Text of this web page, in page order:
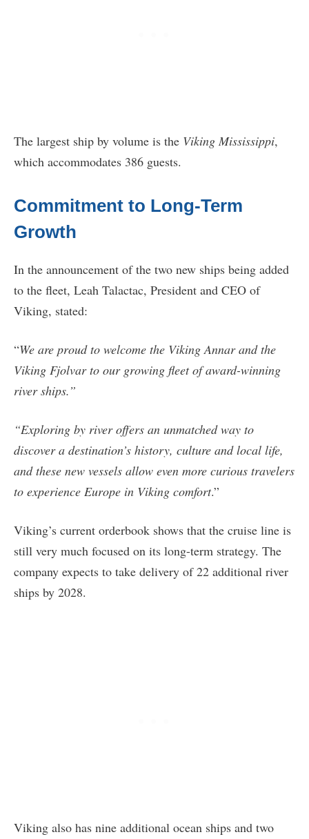
The largest ship by volume is the Viking Mississippi,
which accommodates 386 guests.
Commitment to Long-Term
Growth
In the announcement of the two new ships being added
to the fleet, Leah Talactac, President and CEO of
Viking, stated:
“We are proud to welcome the Viking Annar and the
Viking Fjolvar to our growing fleet of award-winning
river ships.”
“Exploring by river offers an unmatched way to
discover a destination’s history, culture and local life,
and these new vessels allow even more curious travelers
to experience Europe in Viking comfort.”
Viking’s current orderbook shows that the cruise line is
still very much focused on its long-term strategy. The
company expects to take delivery of 22 additional river
ships by 2028.
Viking also has nine additional ocean ships and two